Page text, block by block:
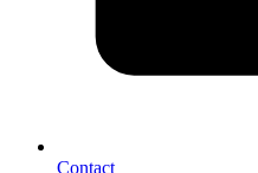
Contact